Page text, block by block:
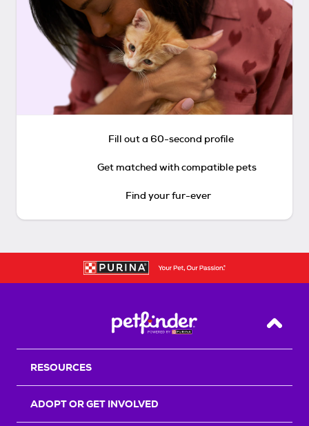
Fill out a 60-second profile
Get matched with compatible pets
Find your fur-ever
Back
RESOURCES
ADOPT OR GET INVOLVED